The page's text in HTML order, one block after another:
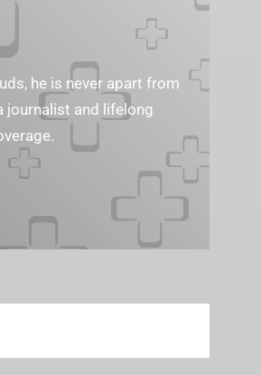
he is never apart from
journalist and lifelong